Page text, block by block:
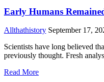
Early Humans
Allthathistory September 17,
Scientists have long believed
previously thought. Fresh
Read More